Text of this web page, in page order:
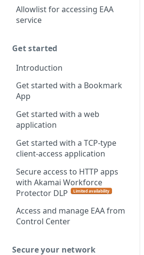
Allowlist for accessing EAA
service
Get started
Introduction
Get started with a Bookmark
App
Get started with a web
application
Get started with a TCP-type
client-access application
Secure access to HTTP apps
with Akamai Workforce
Protector DLP
Limited availability
Access and manage EAA from
Control Center
Secure your network